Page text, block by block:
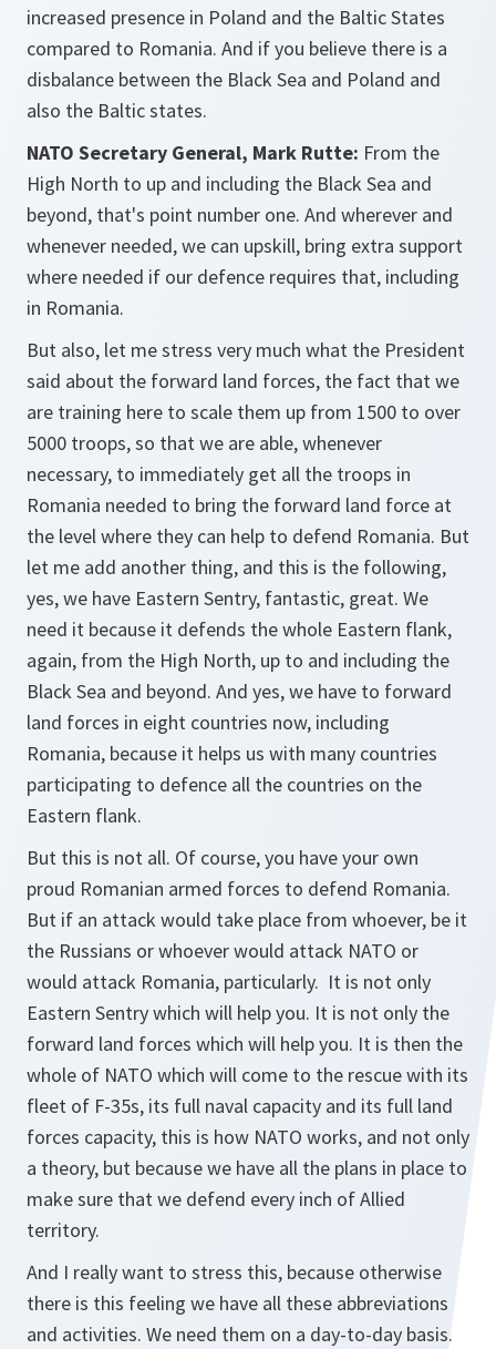
increased presence in Poland and the Baltic States
compared to Romania. And if you believe there is a
disbalance between the Black Sea and Poland and
also the Baltic states.
NATO Secretary General, Mark Rutte: From the
High North to up and including the Black Sea and
beyond, that's point number one. And wherever and
whenever needed, we can upskill, bring extra support
where needed if our defence requires that, including
in Romania.
But also, let me stress very much what the President
said about the forward land forces, the fact that we
are training here to scale them up from 1500 to over
5000 troops, so that we are able, whenever
necessary, to immediately get all the troops in
Romania needed to bring the forward land force at
the level where they can help to defend Romania. But
let me add another thing, and this is the following,
yes, we have Eastern Sentry, fantastic, great. We
need it because it defends the whole Eastern flank,
again, from the High North, up to and including the
Black Sea and beyond. And yes, we have to forward
land forces in eight countries now, including
Romania, because it helps us with many countries
participating to defence all the countries on the
Eastern flank.
But this is not all. Of course, you have your own
proud Romanian armed forces to defend Romania.
But if an attack would take place from whoever, be it
the Russians or whoever would attack NATO or
would attack Romania, particularly. It is not only
Eastern Sentry which will help you. It is not only the
forward land forces which will help you. It is then the
whole of NATO which will come to the rescue with its
fleet of F-35s, its full naval capacity and its full land
forces capacity, this is how NATO works, and not only
a theory, but because we have all the plans in place to
make sure that we defend every inch of Allied
territory.
And I really want to stress this, because otherwise
there is this feeling we have all these abbreviations
and activities. We need them on a day-to-day basis.